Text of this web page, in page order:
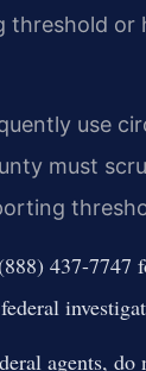
or
use
must
437-7747
agents, do